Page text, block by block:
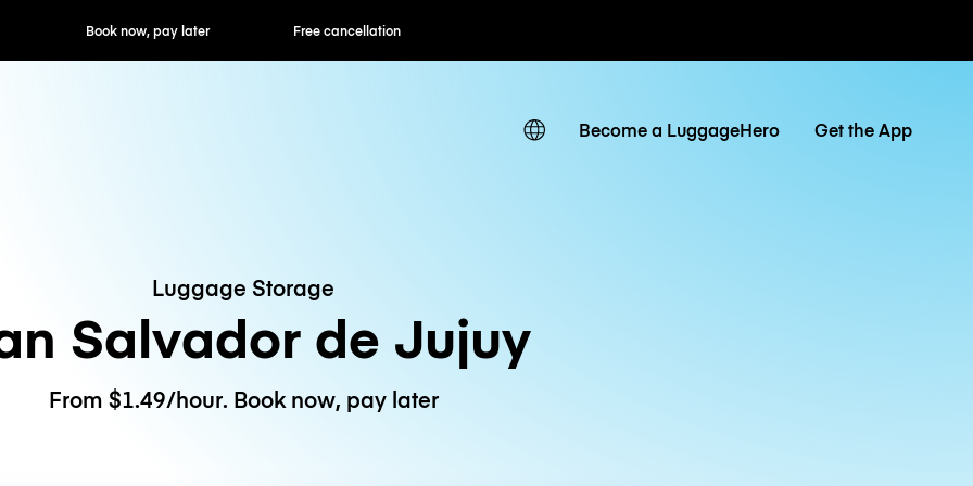
now, pay later Free cancellation Hourly / Daily Rates
Become a LuggageHero Get the App
Luggage Storage
Salvador de Jujuy
From $1.49/hour. Book now, pay later